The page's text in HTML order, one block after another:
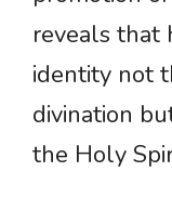
reveals that
identity not
divination
the Holy